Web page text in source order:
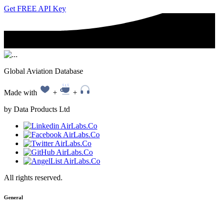
Get FREE API Key
Global Aviation Database
Made with +
+
by Data Products Ltd
All rights reserved.
General